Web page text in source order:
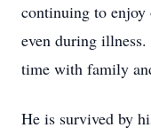
continuing to enjoy
even during
time with family
He is survived by